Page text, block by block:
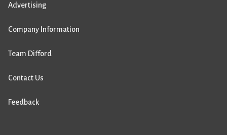
Advertising
Company Information
Team Difford
Contact Us
Feedback